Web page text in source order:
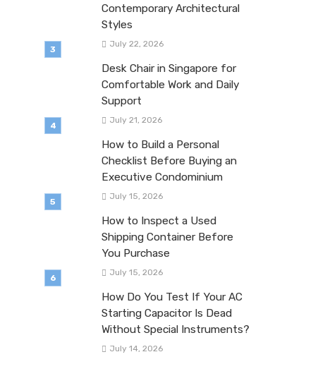
Contemporary Architectural
Styles
July 22, 2026
Desk Chair in Singapore for
Comfortable Work and Daily
Support
July 21, 2026
How to Build a Personal
Checklist Before Buying an
Executive Condominium
July 15, 2026
How to Inspect a Used
Shipping Container Before
You Purchase
July 15, 2026
How Do You Test If Your AC
Starting Capacitor Is Dead
Without Special Instruments?
July 14, 2026